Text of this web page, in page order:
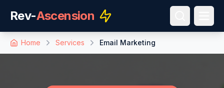
Rev-Ascension
Home Services Email Marketing